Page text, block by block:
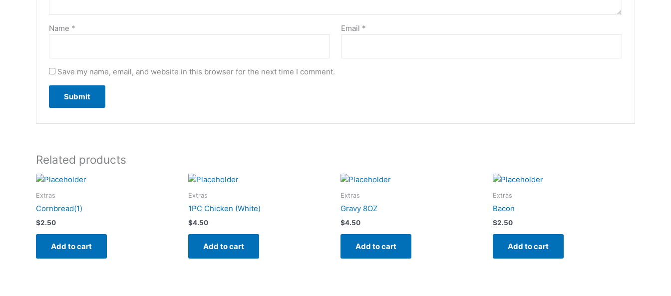
Name * Email *
Save my name, email, and website in this browser for the next time I comment.
Related products
Extras
Cornbread(1)
$2.50
Add to cart
Extras
1PC Chicken (White)
$4.50
Add to cart
Extras
Gravy 8OZ
$4.50
Add to cart
Extras
Bacon
$2.50
Add to cart